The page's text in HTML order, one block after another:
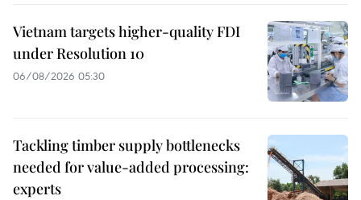
Vietnam targets higher-quality FDI
under Resolution 10
06/08/2026 05:30
Tackling timber supply bottlenecks
needed for value-added processing:
experts